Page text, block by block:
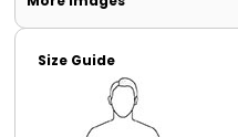
Size Guide